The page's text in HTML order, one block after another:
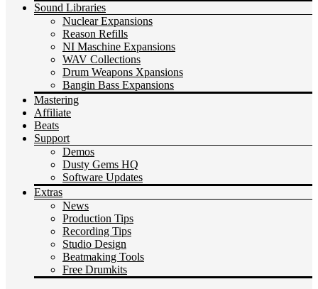
Sound Libraries
Nuclear Expansions
Reason Refills
NI Maschine Expansions
WAV Collections
Drum Weapons Xpansions
Bangin Bass Expansions
Mastering
Affiliate
Beats
Support
Demos
Dusty Gems HQ
Software Updates
Extras
News
Production Tips
Recording Tips
Studio Design
Beatmaking Tools
Free Drumkits